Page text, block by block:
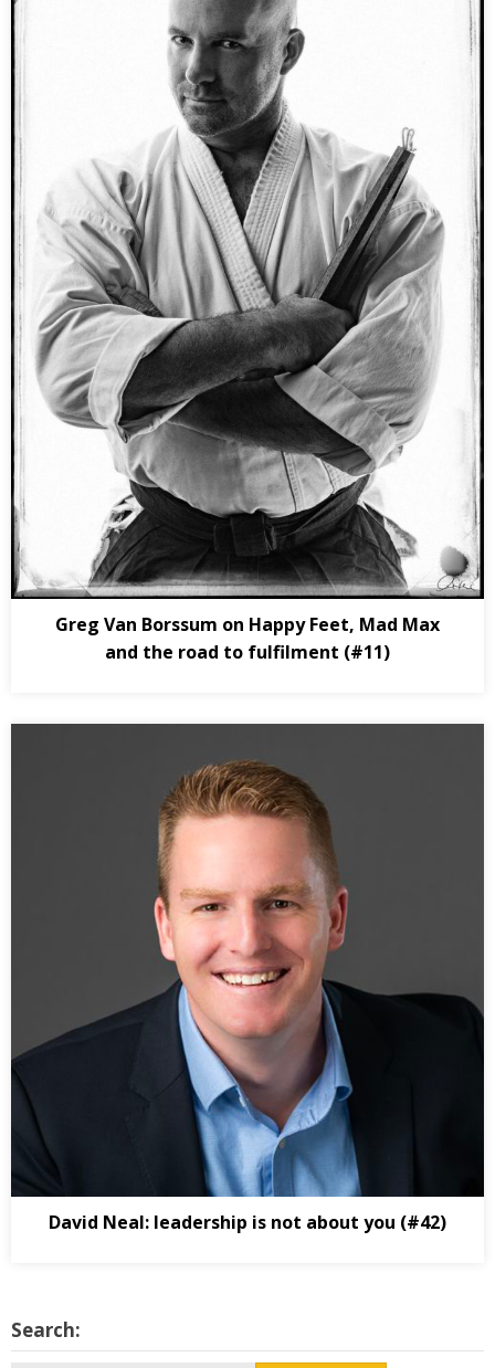
Greg Van Borssum on Happy Feet, Mad Max
and the road to fulfilment (#11)
David Neal: leadership is not about you (#42)
Search: